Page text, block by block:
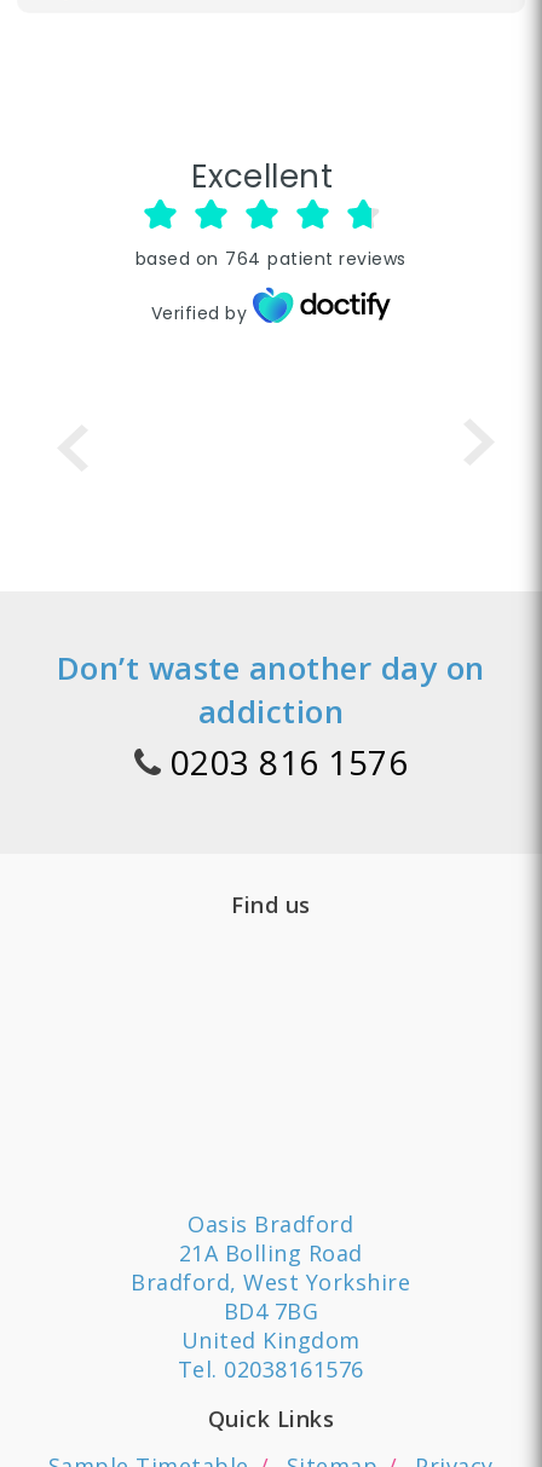
Excellent
based on 764 patient reviews
Verified by
Don’t waste another day on
addiction
0203 816 1576
Find us
Oasis Bradford
21A Bolling Road
Bradford, West Yorkshire
BD4 7BG
United Kingdom
Tel. 02038161576
Quick Links